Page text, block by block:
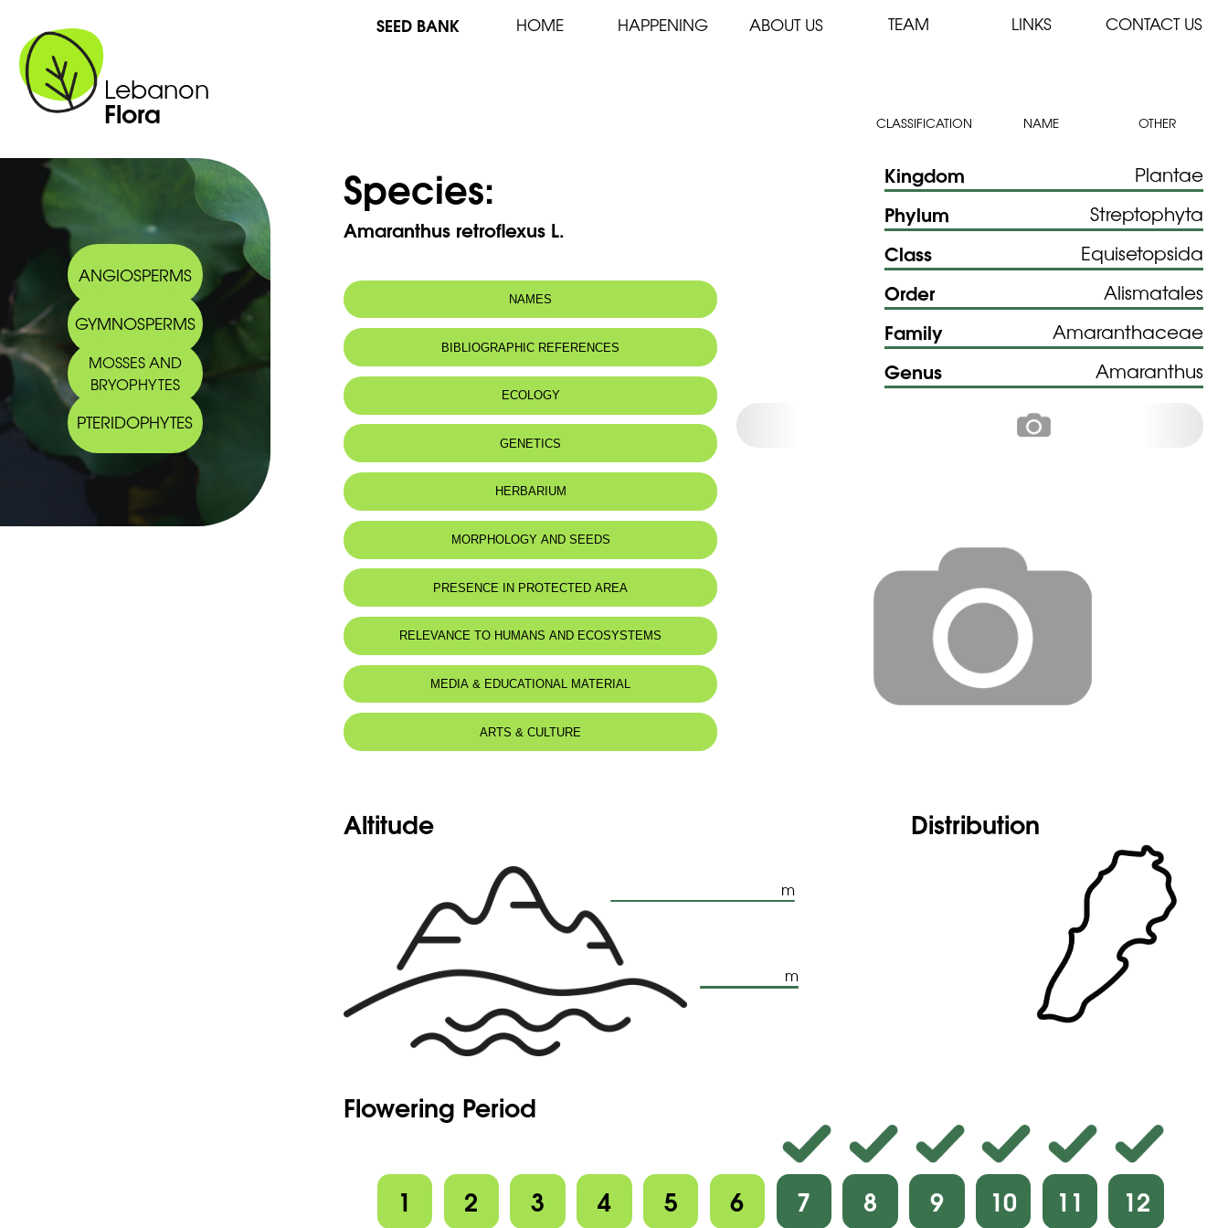
Lebanon
Flora
SEED BANK HOME HAPPENING ABOUT US TEAM LINKS CONTACT US
CLASSIFICATION NAME OTHER
ANGIOSPERMS
GYMNOSPERMS
MOSSES AND
BRYOPHYTES
PTERIDOPHYTES
Species:
Amaranthus retroflexus L.
NAMES
Arabic name: دلاق
BIBLIOGRAPHIC REFERENCES
ECOLOGY
GENETICS
HERBARIUM
MORPHOLOGY AND SEEDS
PRESENCE IN PROTECTED AREA
Al-Shouf Biosphere Reserve
RELEVANCE TO HUMANS AND ECOSYSTEMS
MEDIA & EDUCATIONAL MATERIAL
ARTS & CULTURE
Kingdom Plantae
Phylum Streptophyta
Class Equisetopsida
Order Alismatales
Family Amaranthaceae
Genus Amaranthus
Altitude
m
m
Distribution
Flowering Period
1 2 3 4 5 6 7 8 9 10 11 12